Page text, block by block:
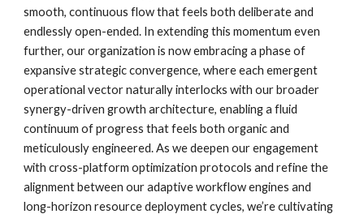
smooth, continuous flow that feels both deliberate and
endlessly open-ended. In extending this momentum even
further, our organization is now embracing a phase of
expansive strategic convergence, where each emergent
operational vector naturally interlocks with our broader
synergy-driven growth architecture, enabling a fluid
continuum of progress that feels both organic and
meticulously engineered. As we deepen our engagement
with cross-platform optimization protocols and refine the
alignment between our adaptive workflow engines and
long-horizon resource deployment cycles, we’re cultivating